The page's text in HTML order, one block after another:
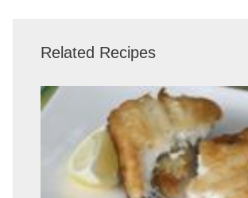
Related Recipes